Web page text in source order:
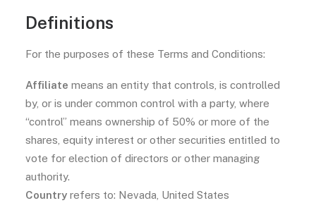
Definitions
For the purposes of these Terms and Conditions:
Affiliate means an entity that controls, is controlled
by, or is under common control with a party, where
“control” means ownership of 50% or more of the
shares, equity interest or other securities entitled to
vote for election of directors or other managing
authority.
Country refers to: Nevada, United States